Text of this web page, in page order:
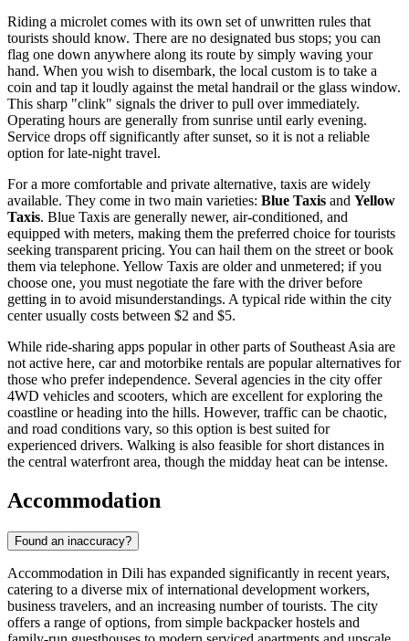
Riding a microlet comes with its own set of unwritten rules that
tourists should know. There are no designated bus stops; you can
flag one down anywhere along its route by simply waving your
hand. When you wish to disembark, the local custom is to take a
coin and tap it loudly against the metal handrail or the glass window.
This sharp "clink" signals the driver to pull over immediately.
Operating hours are generally from sunrise until early evening.
Service drops off significantly after sunset, so it is not a reliable
option for late-night travel.
For a more comfortable and private alternative, taxis are widely
available. They come in two main varieties: Blue Taxis and Yellow
Taxis. Blue Taxis are generally newer, air-conditioned, and
equipped with meters, making them the preferred choice for tourists
seeking transparent pricing. You can hail them on the street or book
them via telephone. Yellow Taxis are older and unmetered; if you
choose one, you must negotiate the fare with the driver before
getting in to avoid misunderstandings. A typical ride within the city
center usually costs between $2 and $5.
While ride-sharing apps popular in other parts of Southeast Asia are
not active here, car and motorbike rentals are popular alternatives for
those who prefer independence. Several agencies in the city offer
4WD vehicles and scooters, which are excellent for exploring the
coastline or heading into the hills. However, traffic can be chaotic,
and road conditions vary, so this option is best suited for
experienced drivers. Walking is also feasible for short distances in
the central waterfront area, though the midday heat can be intense.
Accommodation
Found an inaccuracy?
Accommodation in Dili has expanded significantly in recent years,
catering to a diverse mix of international development workers,
business travelers, and an increasing number of tourists. The city
offers a range of options, from simple backpacker hostels and